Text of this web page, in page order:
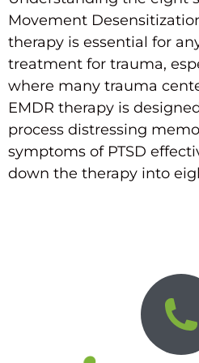
Movement
therapy is essential for
treatment for trauma,
where many trauma
EMDR therapy is
process distressing
symptoms of PTSD
down the therapy into